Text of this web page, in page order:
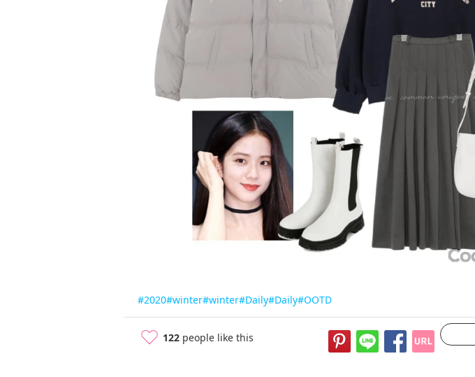
#2020#winter#winter#Daily#Daily#OOTD
122 people like this